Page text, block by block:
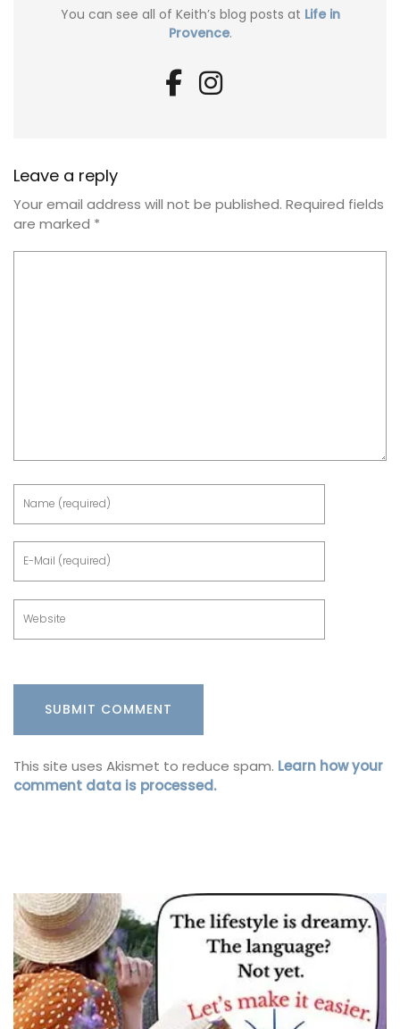
You can see all of Keith’s blog posts at Life in
Provence.
Leave a reply
Your email address will not be published. Required fields
are marked *
This site uses Akismet to reduce spam. Learn how your
comment data is processed.